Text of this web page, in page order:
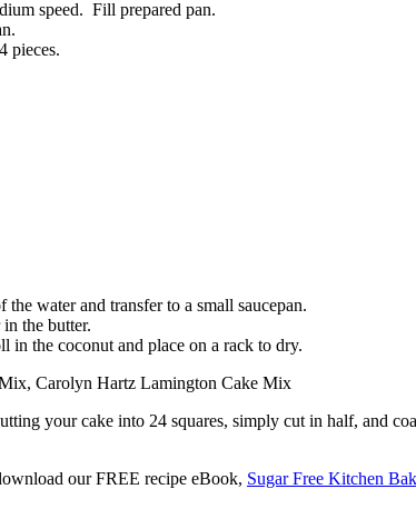
speed. Fill prepared pan.
pieces.
water and transfer to a small saucepan.
the butter.
in the coconut and place on a rack to dry.
your cake into 24 squares, simply cut in half, and
our FREE recipe eBook, Sugar Free Kitchen